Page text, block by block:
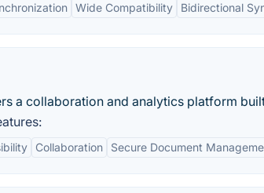
Wide Compatibility Bidirectional
a collaboration and analytics platform
Collaboration Secure Document